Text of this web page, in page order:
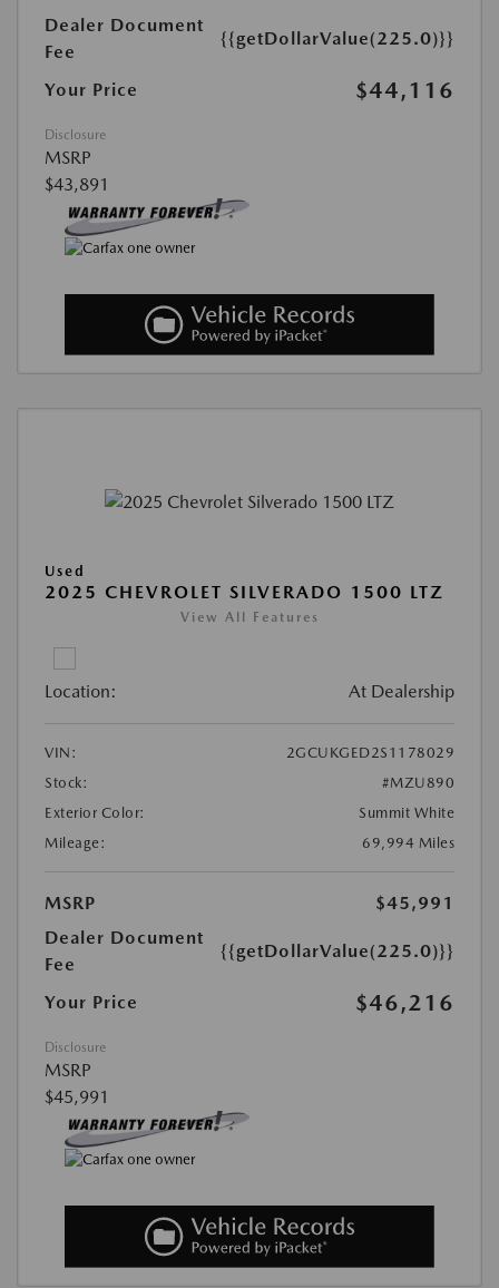
Dealer Document
Fee
{{getDollarValue(225.0)}}
Your Price $44,116
Disclosure
MSRP
$43,891
Used
2025 CHEVROLET SILVERADO 1500 LTZ
View All Features
Location: At Dealership
VIN:
2GCUKGED2S1178029
Stock:
#MZU890
Exterior Color:
Summit White
Mileage:
69,994 Miles
MSRP
$45,991
Dealer Document
Fee
{{getDollarValue(225.0)}}
Your Price $46,216
Disclosure
MSRP
$45,991